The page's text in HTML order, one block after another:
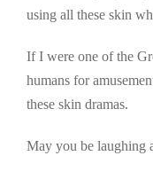
using all these skin
If I were one of the
humans for
these skin dramas.
May you be laughing